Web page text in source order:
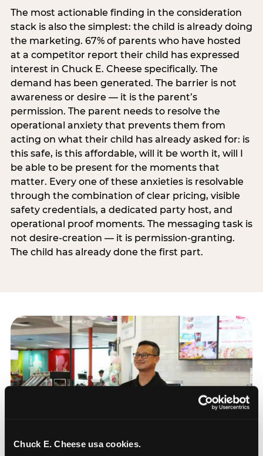
Chuck E. Cheese usa cookies.
The most actionable finding in the consideration
stack is also the simplest: the child is already doing
the marketing. 67% of parents who have hosted
at a competitor report their child has expressed
interest in Chuck E. Cheese specifically. The
demand has been generated. The barrier is not
awareness or desire — it is the parent’s
permission. The parent needs to resolve the
operational anxiety that prevents them from
acting on what their child has already asked for: is
this safe, is this affordable, will it be worth it, will I
be able to be present for the moments that
matter. Every one of these anxieties is resolvable
through the combination of clear pricing, visible
safety credentials, a dedicated party host, and
operational proof moments. The messaging task is
not desire-creation — it is permission-granting.
The child has already done the first part.